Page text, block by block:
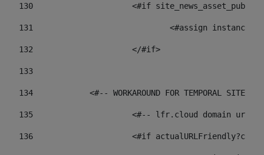
130
<#if
131
132
			</#if>
133
134
<#-- WORKAROUND FOR TEMPORAL SITES
135
<#-- lfr.cloud domain
136
<#if